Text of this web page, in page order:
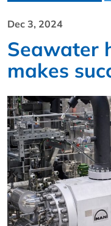
Dec 3, 2024
Seawater
makes